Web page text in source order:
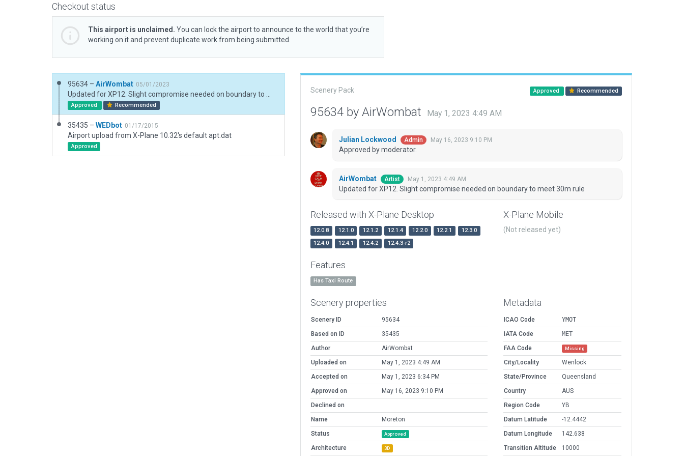
Checkout status
This airport is unclaimed. You can lock the airport to announce to the world that you’re
working on it and prevent duplicate work from being submitted.
95634 – AirWombat 05/01/2023
Approved Recommended
35435 – WEDbot 01/17/2015
Airport upload from X-Plane 10.32's default apt.dat
Approved
Scenery Pack Approved Recommended
95634 by AirWombat May 1, 2023 4:49 AM
Julian Lockwood Admin May 16, 2023 9:10 PM
Approved by moderator.
AirWombat Artist May 1, 2023 4:49 AM
Updated for XP12. Slight compromise needed on boundary to meet 30m rule
Released with X-Plane Desktop
12.0.8 12.1.0 12.1.2 12.1.4 12.2.0 12.2.1
12.3.0
12.4.0
12.4.1 12.4.2 12.4.3-r2
X-Plane Mobile
(Not released yet)
Features
Has Taxi Route
Scenery properties
Scenery ID
95634
Based on ID
35435
Author
AirWombat
Uploaded on
May 1, 2023 4:49 AM
Accepted on
May 1, 2023 6:34 PM
Approved on
May 16, 2023 9:10 PM
Declined on
Name
Moreton
Status
Approved
Architecture 3D
Metadata
ICAO Code
YMOT
IATA Code
MET
FAA Code
Missing
City/Locality
Wenlock
State/Province
Queensland
Country
AUS
Region Code
YB
Datum Latitude
-12.4442
Datum Longitude
142.638
Transition Altitude
10000